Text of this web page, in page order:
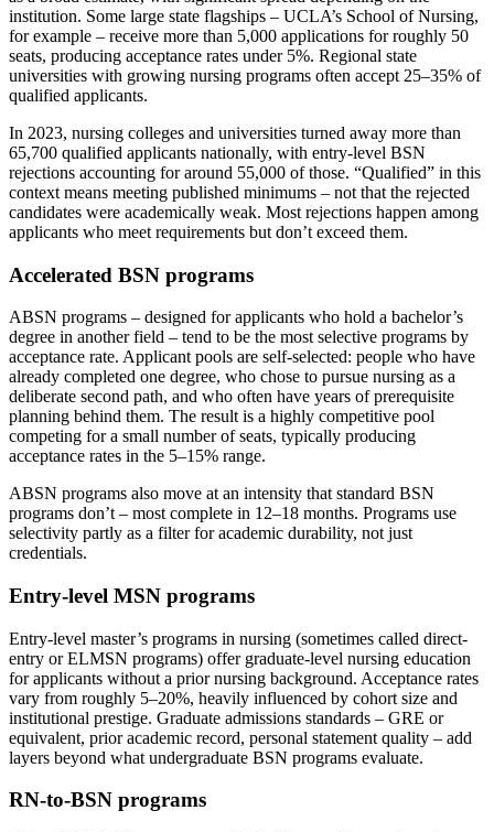
institution. Some large state flagships – UCLA’s School of Nursing,
for example – receive more than 5,000 applications for roughly 50
seats, producing acceptance rates under 5%. Regional state
universities with growing nursing programs often accept 25–35% of
qualified applicants.
In 2023, nursing colleges and universities turned away more than
65,700 qualified applicants nationally, with entry-level BSN
rejections accounting for around 55,000 of those. “Qualified” in this
context means meeting published minimums – not that the rejected
candidates were academically weak. Most rejections happen among
applicants who meet requirements but don’t exceed them.
Accelerated BSN programs
ABSN programs – designed for applicants who hold a bachelor’s
degree in another field – tend to be the most selective programs by
acceptance rate. Applicant pools are self-selected: people who have
already completed one degree, who chose to pursue nursing as a
deliberate second path, and who often have years of prerequisite
planning behind them. The result is a highly competitive pool
competing for a small number of seats, typically producing
acceptance rates in the 5–15% range.
ABSN programs also move at an intensity that standard BSN
programs don’t – most complete in 12–18 months. Programs use
selectivity partly as a filter for academic durability, not just
credentials.
Entry-level MSN programs
Entry-level master’s programs in nursing (sometimes called direct-
entry or ELMSN programs) offer graduate-level nursing education
for applicants without a prior nursing background. Acceptance rates
vary from roughly 5–20%, heavily influenced by cohort size and
institutional prestige. Graduate admissions standards – GRE or
equivalent, prior academic record, personal statement quality – add
layers beyond what undergraduate BSN programs evaluate.
RN-to-BSN programs